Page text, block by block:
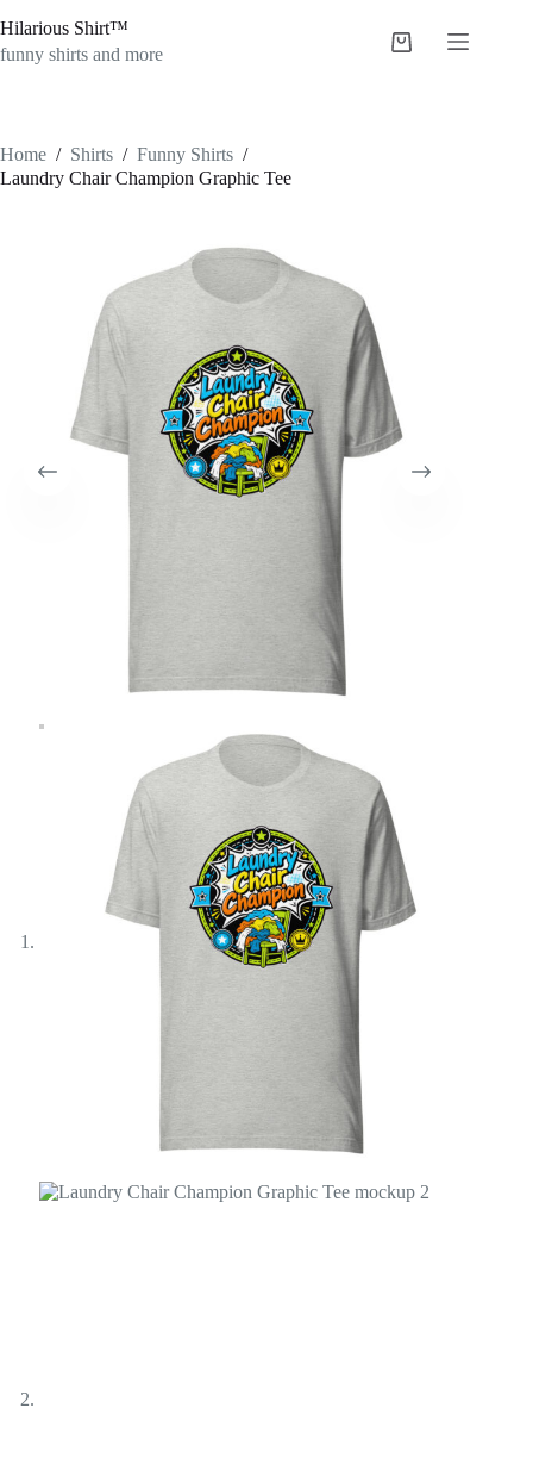
to
content
Hilarious Shirt™
funny shirts and more
Shopping
Home / Shirts / Funny Shirts /
Laundry Chair Champion Graphic Tee